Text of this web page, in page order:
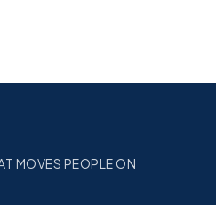
MOVES PEOPLE ON